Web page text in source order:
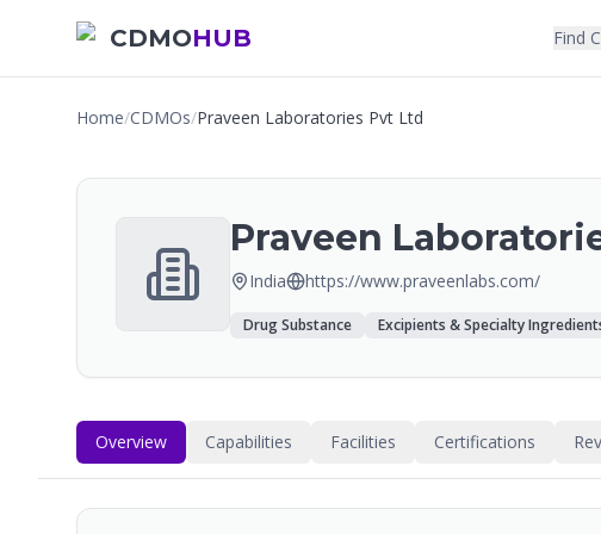
CDMOHUB Find
Home/CDMOs/Praveen Laboratories Pvt Ltd
Praveen
India https://www.praveenlabs.com/
Drug Substance Excipients & Specialty
Overview Capabilities Facilities Certifications